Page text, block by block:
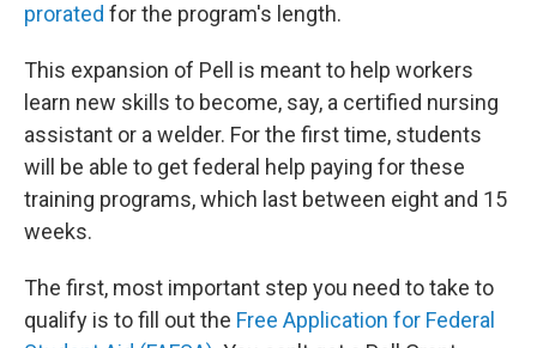
prorated for the program's length.
This expansion of Pell is meant to help workers
learn new skills to become, say, a certified nursing
assistant or a welder. For the first time, students
will be able to get federal help paying for these
training programs, which last between eight and 15
weeks.
The first, most important step you need to take to
qualify is to fill out the Free Application for Federal